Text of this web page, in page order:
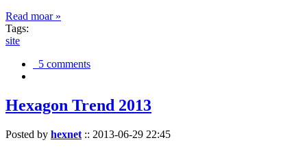
Read moar »
Tags:
site
5 comments
Hexagon Trend 2013
Posted by hexnet :: 2013-06-29 22:45